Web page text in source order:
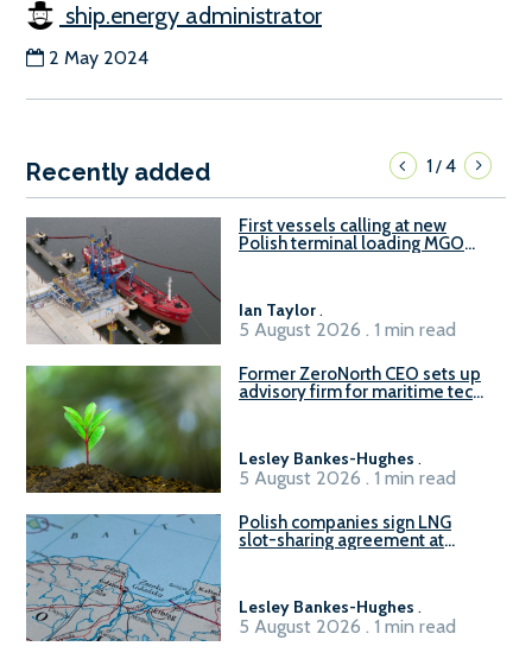
ship.energy administrator
2 May 2024
Recently added 1/4
First vessels calling at new
Polish terminal loading MGO
Ian Taylor.
5 August 2026 . 1 min read
Former ZeroNorth CEO sets up
advisory firm for maritime tech
Lesley Bankes-Hughes .
5 August 2026 . 1 min read
Polish companies sign LNG
slot-sharing agreement at
Lesley Bankes-Hughes .
5 August 2026 . 1 min read